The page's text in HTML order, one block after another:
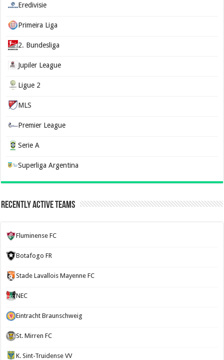
Eredivisie
Primeira Liga
2. Bundesliga
Jupiler League
Ligue 2
MLS
Premier League
Serie A
Superliga Argentina
Recently Active Teams
Fluminense FC
Botafogo FR
Stade Lavallois Mayenne FC
NEC
Eintracht Braunschweig
St. Mirren FC
K. Sint-Truidense VV